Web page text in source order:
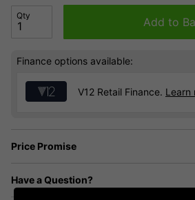
Qty Add to
Finance options available:
V12 Retail Finance. Learn
Price Promise
Have a Question?